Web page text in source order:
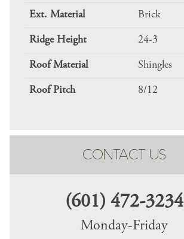
Ext. Material Brick
Ridge Height 24-3
Roof Material Shingles
Roof Pitch 8/12
CONTACT US
(601) 472-3234
Monday-Friday